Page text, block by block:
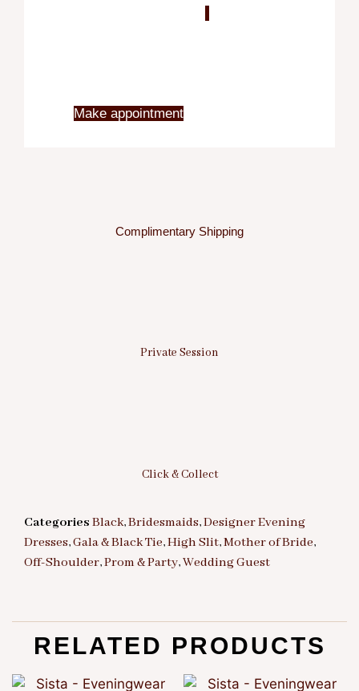
Make appointment
Complimentary Shipping
Private Session
Click & Collect
Categories Black,Bridesmaids,Designer Evening
Dresses,Gala & Black Tie,High Slit,Mother of Bride,
Off-Shoulder,Prom & Party,Wedding Guest
RELATED PRODUCTS